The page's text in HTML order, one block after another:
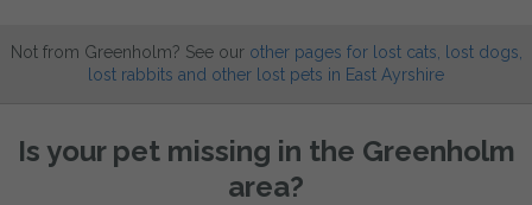
Not from Greenholm? See our other pages for lost cats, lost dogs,
lost rabbits and other lost pets in East Ayrshire
Is your pet missing in the Greenholm
area?